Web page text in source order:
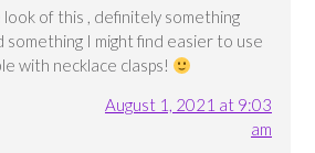
of this , definitely something
I might find easier to use
with necklace clasps!
August 1, 2021 at 9:03
am